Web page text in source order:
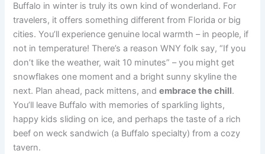
Buffalo in winter is truly its own kind of wonderland. For
travelers, it offers something different from Florida or big
cities. You’ll experience genuine local warmth – in people, if
not in temperature! There’s a reason WNY folk say, “If you
don’t like the weather, wait 10 minutes” – you might get
snowflakes one moment and a bright sunny skyline the
next. Plan ahead, pack mittens, andembrace the chill.
You’ll leave Buffalo with memories of sparkling lights,
happy kids sliding on ice, and perhaps the taste of a rich
beef on weck sandwich (a Buffalo specialty) from a cozy
tavern.